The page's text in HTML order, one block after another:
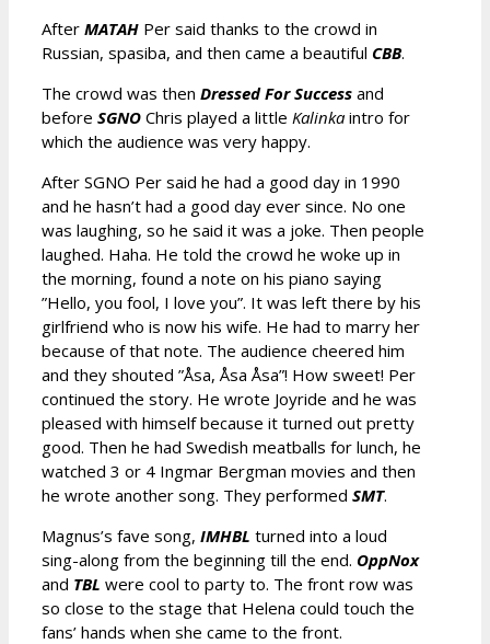
After MATAH Per said thanks to the crowd in
Russian, spasiba, and then came a beautiful CBB.
The crowd was then Dressed For Success and
before SGNO Chris played a little Kalinka intro for
which the audience was very happy.
After SGNO Per said he had a good day in 1990
and he hasn’t had a good day ever since. No one
was laughing, so he said it was a joke. Then people
laughed. Haha. He told the crowd he woke up in
the morning, found a note on his piano saying
”Hello, you fool, I love you”. It was left there by his
girlfriend who is now his wife. He had to marry her
because of that note. The audience cheered him
and they shouted ”Åsa, Åsa Åsa”! How sweet! Per
continued the story. He wrote Joyride and he was
pleased with himself because it turned out pretty
good. Then he had Swedish meatballs for lunch, he
watched 3 or 4 Ingmar Bergman movies and then
he wrote another song. They performed SMT.
Magnus’s fave song, IMHBL turned into a loud
sing-along from the beginning till the end. OppNox
and TBL were cool to party to. The front row was
so close to the stage that Helena could touch the
fans’ hands when she came to the front.